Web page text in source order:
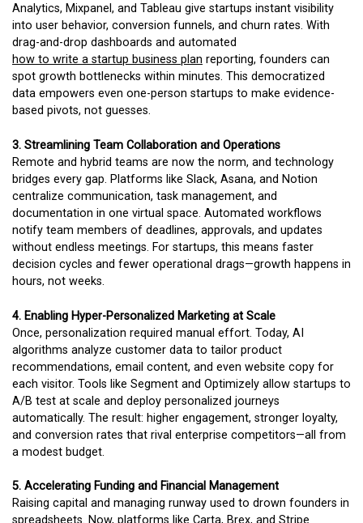
Analytics, Mixpanel, and Tableau give startups instant visibility
into user behavior, conversion funnels, and churn rates. With
drag-and-drop dashboards and automated
how to write a startup business plan reporting, founders can
spot growth bottlenecks within minutes. This democratized
data empowers even one-person startups to make evidence-
based pivots, not guesses.
3. Streamlining Team Collaboration and Operations
Remote and hybrid teams are now the norm, and technology
bridges every gap. Platforms like Slack, Asana, and Notion
centralize communication, task management, and
documentation in one virtual space. Automated workflows
notify team members of deadlines, approvals, and updates
without endless meetings. For startups, this means faster
decision cycles and fewer operational drags—growth happens in
hours, not weeks.
4. Enabling Hyper-Personalized Marketing at Scale
Once, personalization required manual effort. Today, AI
algorithms analyze customer data to tailor product
recommendations, email content, and even website copy for
each visitor. Tools like Segment and Optimizely allow startups to
A/B test at scale and deploy personalized journeys
automatically. The result: higher engagement, stronger loyalty,
and conversion rates that rival enterprise competitors—all from
a modest budget.
5. Accelerating Funding and Financial Management
Raising capital and managing runway used to drown founders in